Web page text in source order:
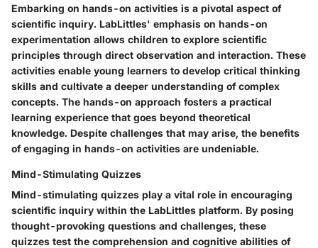
Embarking on hands-on activities is a pivotal aspect of
scientific inquiry. LabLittles' emphasis on hands-on
experimentation allows children to explore scientific
principles through direct observation and interaction. These
activities enable young learners to develop critical thinking
skills and cultivate a deeper understanding of complex
concepts. The hands-on approach fosters a practical
learning experience that goes beyond theoretical
knowledge. Despite challenges that may arise, the benefits
of engaging in hands-on activities are undeniable.
Mind-Stimulating Quizzes
Mind-stimulating quizzes play a vital role in encouraging
scientific inquiry within the LabLittles platform. By posing
thought-provoking questions and challenges, these
quizzes test the comprehension and cognitive abilities of